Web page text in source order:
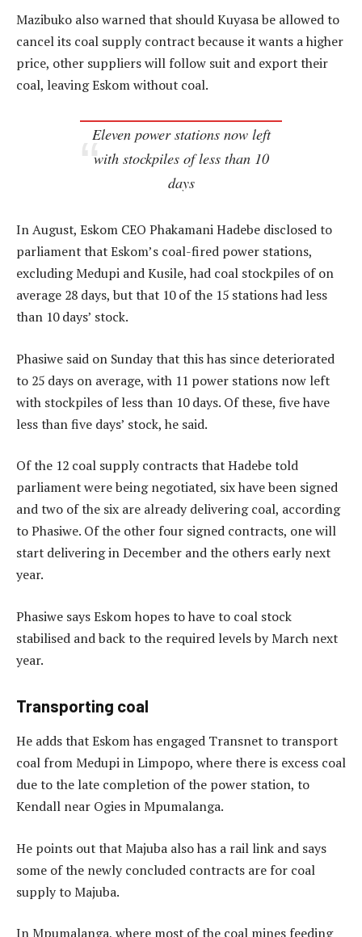
Mazibuko also warned that should Kuyasa be allowed to
cancel its coal supply contract because it wants a higher
price, other suppliers will follow suit and export their
coal, leaving Eskom without coal.
Eleven power stations now left
with stockpiles of less than 10
days
In August, Eskom CEO Phakamani Hadebe disclosed to
parliament that Eskom’s coal-fired power stations,
excluding Medupi and Kusile, had coal stockpiles of on
average 28 days, but that 10 of the 15 stations had less
than 10 days’ stock.
Phasiwe said on Sunday that this has since deteriorated
to 25 days on average, with 11 power stations now left
with stockpiles of less than 10 days. Of these, five have
less than five days’ stock, he said.
Of the 12 coal supply contracts that Hadebe told
parliament were being negotiated, six have been signed
and two of the six are already delivering coal, according
to Phasiwe. Of the other four signed contracts, one will
start delivering in December and the others early next
year.
Phasiwe says Eskom hopes to have to coal stock
stabilised and back to the required levels by March next
year.
Transporting coal
He adds that Eskom has engaged Transnet to transport
coal from Medupi in Limpopo, where there is excess coal
due to the late completion of the power station, to
Kendall near Ogies in Mpumalanga.
He points out that Majuba also has a rail link and says
some of the newly concluded contracts are for coal
supply to Majuba.
In Mpumalanga, where most of the coal mines feeding